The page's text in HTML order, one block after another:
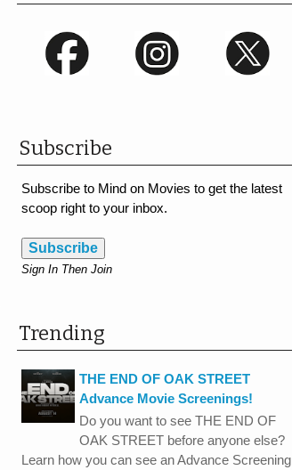
Subscribe
Subscribe to Mind on Movies to get the latest
scoop right to your inbox.
Subscribe
Sign In Then Join
Trending
THE END OF OAK STREET
Advance Movie Screenings!
Do you want to see THE END OF
OAK STREET before anyone else?
Learn how you can see an Advance Screening